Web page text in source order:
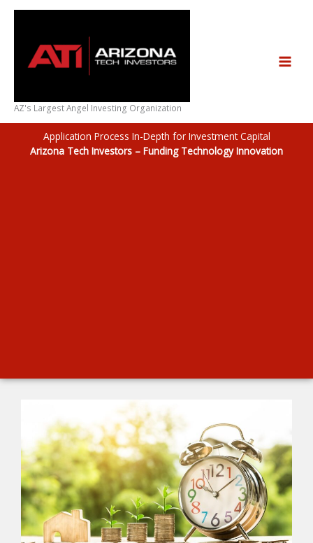
Skip
AZ's Largest Angel Investing Organization
Application Process In-Depth for Investment Capital
Arizona Tech Investors – Funding Technology Innovation